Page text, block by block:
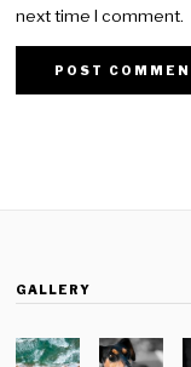
next time I comment.
GALLERY